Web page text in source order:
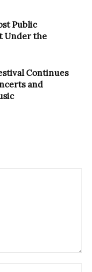
Public
Under the
Continues
and